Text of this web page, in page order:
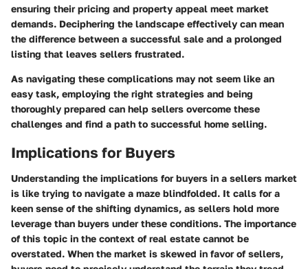
ensuring their pricing and property appeal meet market
demands. Deciphering the landscape effectively can mean
the difference between a successful sale and a prolonged
listing that leaves sellers frustrated.
As navigating these complications may not seem like an
easy task, employing the right strategies and being
thoroughly prepared can help sellers overcome these
challenges and find a path to successful home selling.
Implications for Buyers
Understanding the implications for buyers in a sellers market
is like trying to navigate a maze blindfolded. It calls for a
keen sense of the shifting dynamics, as sellers hold more
leverage than buyers under these conditions. The importance
of this topic in the context of real estate cannot be
overstated. When the market is skewed in favor of sellers,